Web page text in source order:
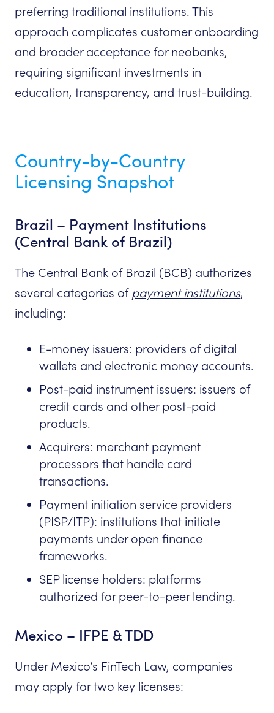
preferring traditional institutions. This
approach complicates customer onboarding
and broader acceptance for neobanks,
requiring significant investments in
education, transparency, and trust-building.
Country-by-Country
Licensing Snapshot
Brazil – Payment Institutions
(Central Bank of Brazil)
The Central Bank of Brazil (BCB) authorizes
several categories ofpayment institutions,
including:
E-money issuers: providers of digital
wallets and electronic money accounts.
Post-paid instrument issuers: issuers of
credit cards and other post-paid
products.
Acquirers: merchant payment
processors that handle card
transactions.
Payment initiation service providers
(PISP/ITP): institutions that initiate
payments under open finance
frameworks.
SEP license holders: platforms
authorized for peer-to-peer lending.
Mexico – IFPE & TDD
Under Mexico’s FinTech Law, companies
may apply for two key licenses: